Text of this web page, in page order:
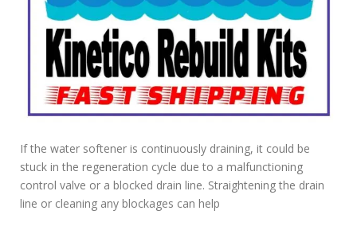
If the water softener is continuously draining, it could be
stuck in the regeneration cycle due to a malfunctioning
control valve or a blocked drain line. Straightening the drain
line or cleaning any blockages can help